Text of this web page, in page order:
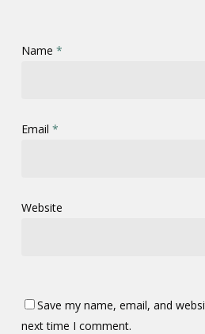
Name *
Email *
Website
Save my name, email, and
next time I comment.